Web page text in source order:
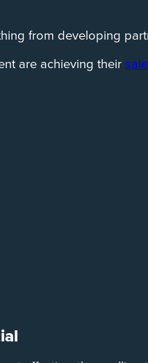
from developing
are achieving their